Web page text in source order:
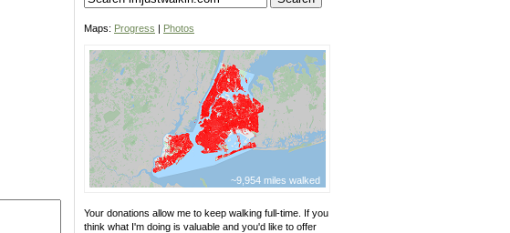
Maps: Progress | Photos
~9,954 miles walked
Your donations allow me to keep walking full-time. If you
think what I'm doing is valuable and you'd like to offer